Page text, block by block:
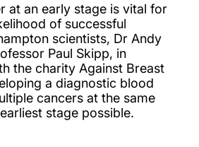
at an early stage is vital for
of successful
scientists, Dr Andy
Paul Skipp, in
the charity Against Breast
a diagnostic blood
cancers at the same
stage possible.